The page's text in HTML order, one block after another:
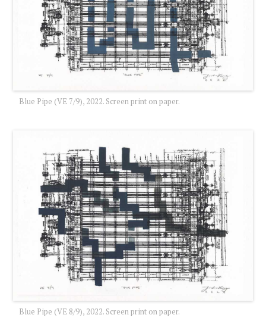
Blue Pipe (VE 7/9), 2022. Screen print on paper.
Blue Pipe (VE 8/9), 2022. Screen print on paper.